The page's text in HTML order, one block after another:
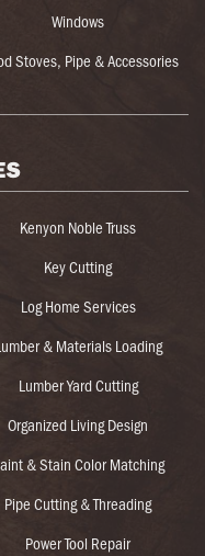
Windows
Stoves, Pipe & Accessories
Kenyon Noble Truss
Key Cutting
Log Home Services
& Materials Loading
Lumber Yard Cutting
Organized Living Design
& Stain Color Matching
Pipe Cutting & Threading
Power Tool Repair